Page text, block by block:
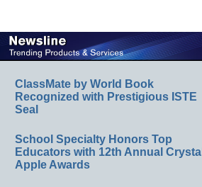
ClassMate by World Book
Recognized with Prestigious ISTE
Seal
School Specialty Honors Top
Educators with 12th Annual Crystal
Apple Awards